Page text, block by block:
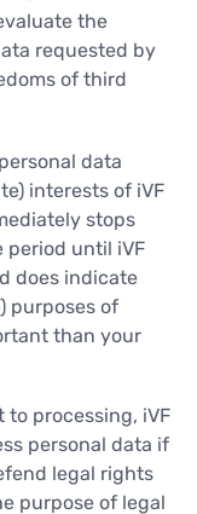
the
requested by
of third
data
interests of iVF
stops
period until iVF
does indicate
purposes of
than your
to processing, iVF
personal data if
legal rights
purpose of legal